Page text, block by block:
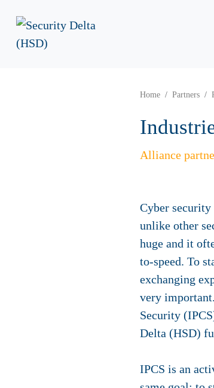
Home Partners
Alliance
Cyber
unlike other
huge and it
to-speed. To
exchanging
very
Security
Delta (HSD)
IPCS is an